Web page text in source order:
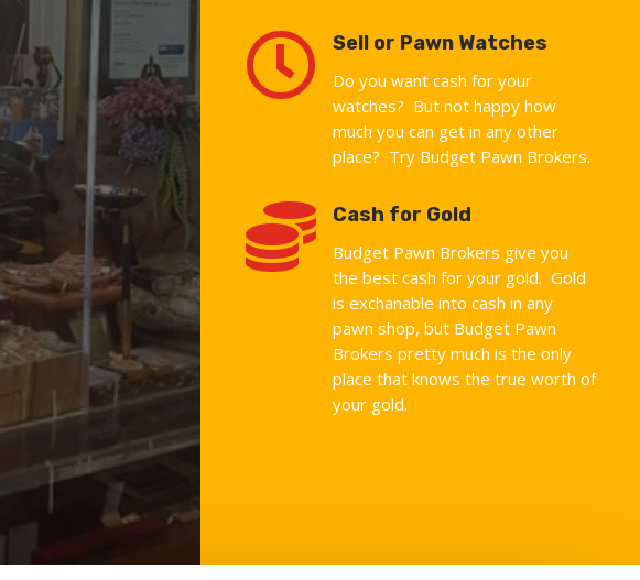
 Sell or Pawn Watches
Do you want cash for your
watches? But not happy how
much you can get in any other
place? Try Budget Pawn Brokers.
 Cash for Gold
Budget Pawn Brokers give you
the best cash for your gold. Gold
is exchanable into cash in any
pawn shop, but Budget Pawn
Brokers pretty much is the only
place that knows the true worth of
your gold.